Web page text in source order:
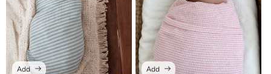
Add Add